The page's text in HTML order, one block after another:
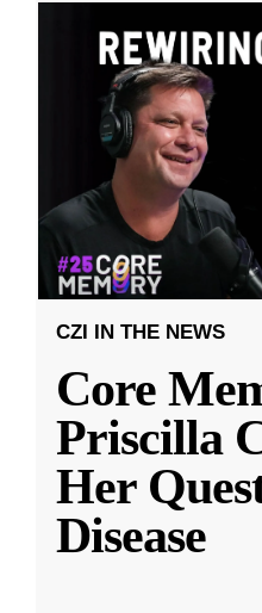
CZI IN THE NEWS
Core
Priscilla
Her
Disease